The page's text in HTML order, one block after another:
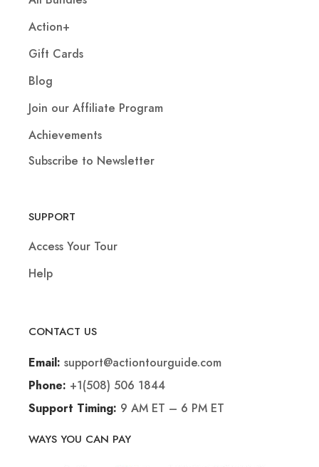
Action+
Gift Cards
Blog
Join our Affiliate Program
Achievements
Subscribe to Newsletter
SUPPORT
Access Your Tour
Help
CONTACT US
Email: support@actiontourguide.com
Phone: +1(508) 506 1844
Support Timing: 9 AM ET – 6 PM ET
WAYS YOU CAN PAY